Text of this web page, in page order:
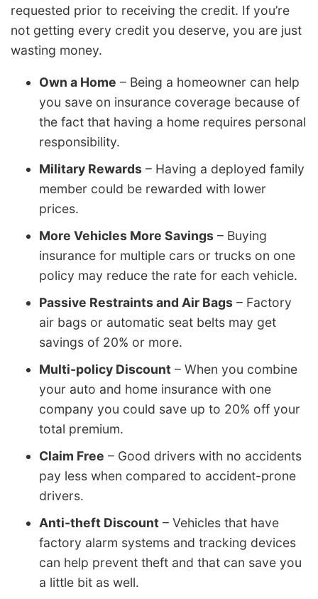
requested prior to receiving the credit. If you’re
not getting every credit you deserve, you are just
wasting money.
Own a Home – Being a homeowner can help
you save on insurance coverage because of
the fact that having a home requires personal
responsibility.
Military Rewards – Having a deployed family
member could be rewarded with lower
prices.
More Vehicles More Savings – Buying
insurance for multiple cars or trucks on one
policy may reduce the rate for each vehicle.
Passive Restraints and Air Bags – Factory
air bags or automatic seat belts may get
savings of 20% or more.
Multi-policy Discount – When you combine
your auto and home insurance with one
company you could save up to 20% off your
total premium.
Claim Free – Good drivers with no accidents
pay less when compared to accident-prone
drivers.
Anti-theft Discount – Vehicles that have
factory alarm systems and tracking devices
can help prevent theft and that can save you
a little bit as well.